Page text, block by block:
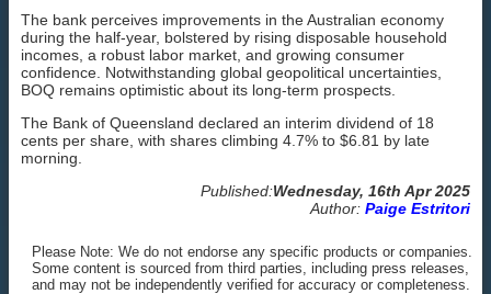
The bank perceives improvements in the Australian economy
during the half-year, bolstered by rising disposable household
incomes, a robust labor market, and growing consumer
confidence. Notwithstanding global geopolitical uncertainties,
BOQ remains optimistic about its long-term prospects.
The Bank of Queensland declared an interim dividend of 18
cents per share, with shares climbing 4.7% to $6.81 by late
morning.
Published:Wednesday, 16th Apr 2025
Author: Paige Estritori
Please Note: We do not endorse any specific products or companies.
Some content is sourced from third parties, including press releases,
and may not be independently verified for accuracy or completeness.